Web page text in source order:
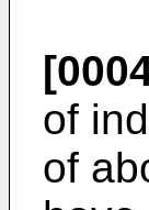
of
of